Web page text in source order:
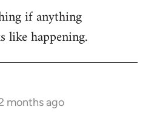
if anything
like happening.
months ago